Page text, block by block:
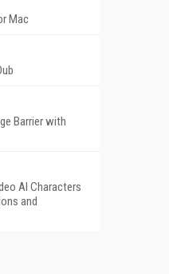
Mac
Barrier with
AI Characters
and